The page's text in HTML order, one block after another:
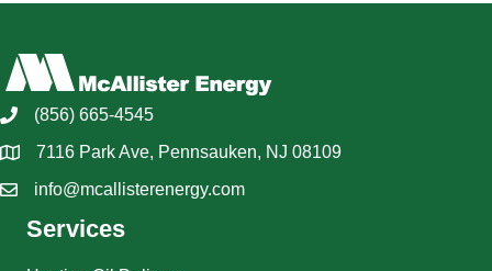
(856) 665-4545
7116 Park Ave, Pennsauken, NJ 08109
info@mcallisterenergy.com
Services